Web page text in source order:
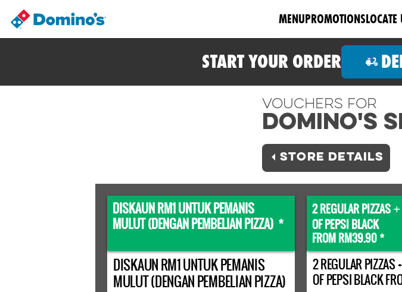
MENUPROMOTIONSLOCATE
START YOUR ORDER
Vouchers For
Domino's
STORE DETAILS
DISKAUN RM1 UNTUK PEMANIS
MULUT (DENGAN PEMBELIAN PIZZA) *
DISKAUN RM1 UNTUK PEMANIS
MULUT (DENGAN PEMBELIAN PIZZA)
2 REGULAR PIZZAS +
OF PEPSI BLACK
FROM RM39.90 *
2 REGULAR PIZZAS
OF PEPSI BLACK